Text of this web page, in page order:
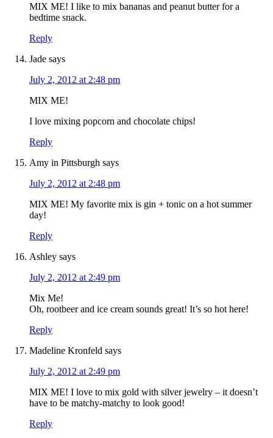
MIX ME! I like to mix bananas and peanut butter for a
bedtime snack.
Reply
Jade says
July 2, 2012 at 2:48 pm
MIX ME!
I love mixing popcorn and chocolate chips!
Reply
Amy in Pittsburgh says
July 2, 2012 at 2:48 pm
MIX ME! My favorite mix is gin + tonic on a hot summer
day!
Reply
Ashley says
July 2, 2012 at 2:49 pm
Mix Me!
Oh, rootbeer and ice cream sounds great! It’s so hot here!
Reply
Madeline Kronfeld says
July 2, 2012 at 2:49 pm
MIX ME! I love to mix gold with silver jewelry – it doesn’t
have to be matchy-matchy to look good!
Reply